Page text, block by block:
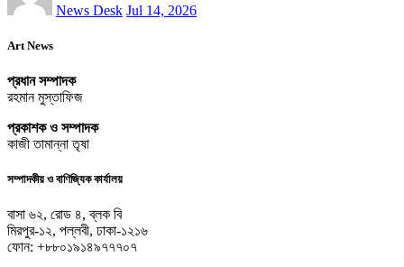
News Desk Jul 14, 2026
Art News
প্রধান সম্পাদক
রহমান মুস্তাফিজ
প্রকাশক ও সম্পাদক
কাজী তামান্না তৃষা
সম্পাদকীয় ও বাণিজ্যিক কার্যালয়
বাসা ৬২, রোড ৪, ব্লক বি
মিরপুর-১২, পল্লবী, ঢাকা-১২১৬
ফোন: +৮৮০১৯১৪৯৭৭৭০৭